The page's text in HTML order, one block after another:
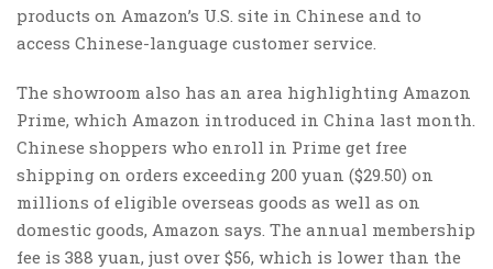
products on Amazon’s U.S. site in Chinese and to
access Chinese-language customer service.
The showroom also has an area highlighting Amazon
Prime, which Amazon introduced in China last month.
Chinese shoppers who enroll in Prime get free
shipping on orders exceeding 200 yuan ($29.50) on
millions of eligible overseas goods as well as on
domestic goods, Amazon says. The annual membership
fee is 388 yuan, just over $56, which is lower than the